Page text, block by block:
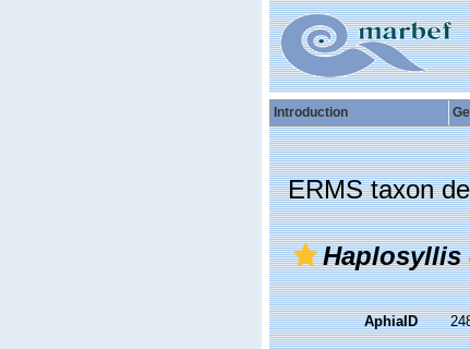
Introduction
ERMS taxon
Haplosyllis
AphiaID